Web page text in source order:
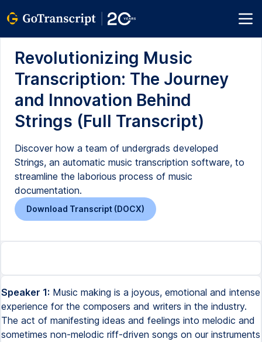
Revolutionizing Music
Transcription: The Journey
and Innovation Behind
Strings (Full Transcript)
Discover how a team of undergrads developed
Strings, an automatic music transcription software, to
streamline the laborious process of music
documentation.
Download Transcript (DOCX)
Speaker 1: Music making is a joyous, emotional and intense
experience for the composers and writers in the industry.
The act of manifesting ideas and feelings into melodic and
sometimes non-melodic riff-driven songs on our instruments